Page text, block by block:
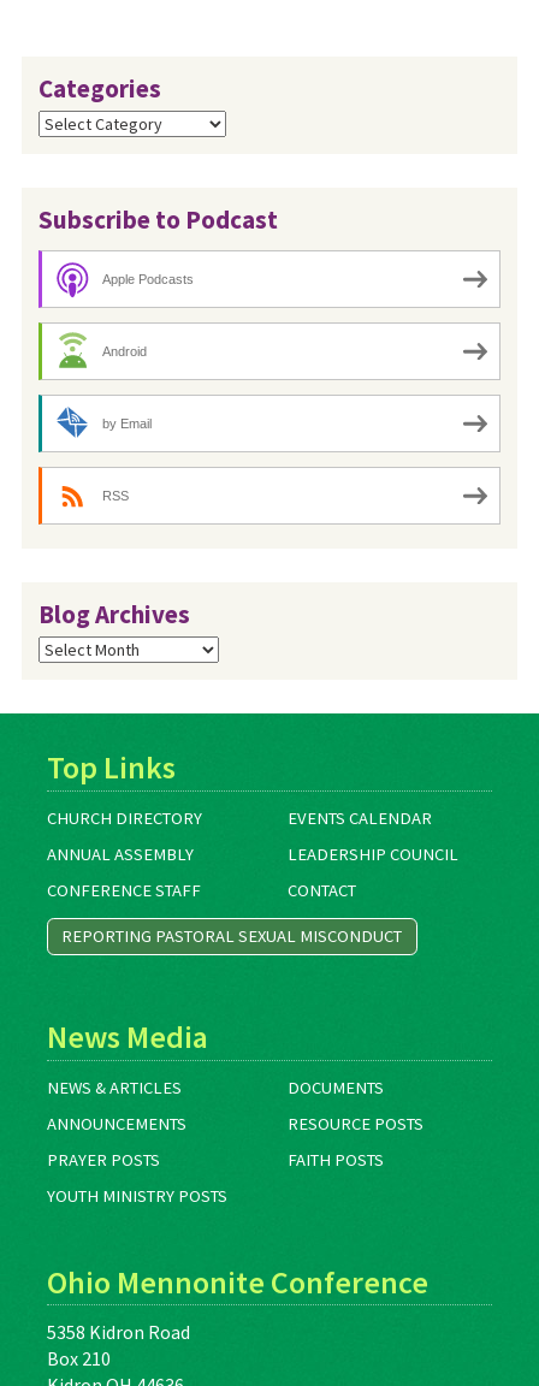
Categories
Categories
Subscribe to Podcast
Apple Podcasts
Android
by Email
RSS
Blog Archives
Blog
Archives
Top Links
CHURCH DIRECTORY
EVENTS CALENDAR
ANNUAL ASSEMBLY
LEADERSHIP COUNCIL
CONFERENCE STAFF
CONTACT
REPORTING PASTORAL SEXUAL MISCONDUCT
News Media
NEWS & ARTICLES
DOCUMENTS
ANNOUNCEMENTS
RESOURCE POSTS
PRAYER POSTS
FAITH POSTS
YOUTH MINISTRY POSTS
Ohio Mennonite Conference
5358 Kidron Road
Box 210